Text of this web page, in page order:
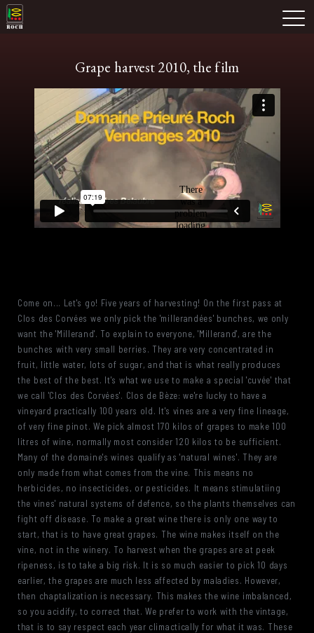
Skip
to
Domaine Prieuré Roch
Grape harvest 2010, the film
Come on... Let's go! Five years of harvesting! On the first pass at
Clos des Corvées we only pick the 'millerandées' bunches, we only
want the 'Millerand'. To explain to everyone, 'Millerand', are the
bunches with very small berries. They are very concentrated in
fruit, little water, lots of sugar, and that is what really produces
the best of the best. It's what we use to make a special 'cuvée' that
we call 'Clos des Corvées'. Clos de Bèze: we're lucky to have a
vineyard practically 100 years old. It's vines are a very fine lineage,
of very fine pinot. We pick almost 170 kilos of grapes to make 100
litres of wine, normally most consider 120 kilos to be sufficient.
Many of the domaine's wines qualify as 'natural wines'. They are
only made from what comes from the vine. This means no
herbicides, no insecticides, or pesticides. It means stimulatiing
the vines' natural systems of defence, so the plants themselves can
fight off disease. To make a great wine there is only one way to
start, that is to have great grapes. The wine makes itself on the
vine, not in the winery. To harvest when the grapes are at peek
ripeness, is to take a big risk. It is so much easier to pick 10 days
earlier, the grapes are much less affected by maladies. However,
then chaptalization is necessary. This makes the wine imbalanced,
so you acidify, to correct that. We prefer to work with the vintage,
that is to say respect each year climactically for what it was. These